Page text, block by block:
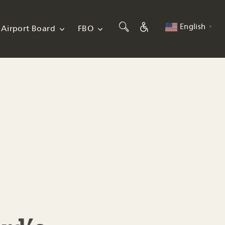
Airport Board FBO English ▼